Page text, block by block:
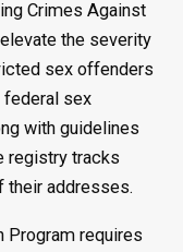
Crimes Against
the severity
sex offenders
federal sex
with guidelines
registry tracks
their addresses.
Program requires